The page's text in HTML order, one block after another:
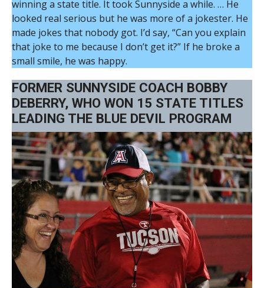
winning a state title. It took Sunnyside a while. … He
looked real serious but he was more of a jokester. He
made jokes that nobody got. I’d say, “Can you explain
that joke to me because I don’t get it?” If he broke a
small smile, he was happy.
FORMER SUNNYSIDE COACH BOBBY
DEBERRY, WHO WON 15 STATE TITLES
LEADING THE BLUE DEVIL PROGRAM